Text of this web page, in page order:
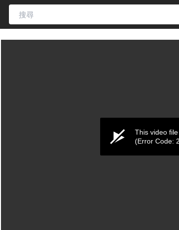
This video
(Error Code: